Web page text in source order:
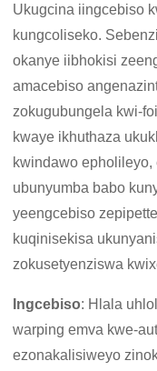
Ukugcina iingcebiso
kungcoliseko.
okanye iibhokisi
amacebiso
zokugubungela kwi-
kwaye ikhuthaza
kwindawo
ubunyumba babo
yeengcebiso
kuqinisekisa
zokusetyenziswa
Ingcebiso: Hlala
warping emva kwe-
ezonakalisiweyo